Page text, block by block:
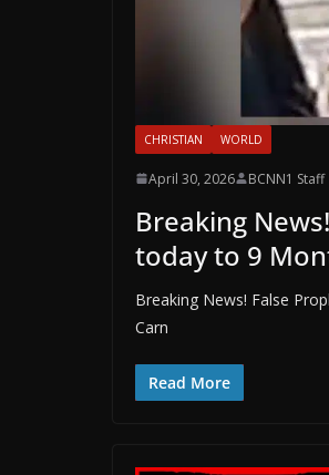
CHRISTIAN WORLD
April 30, 2026 BCNN1 Staff
Breaking
today to 9
Breaking News! False
Carn
Read More